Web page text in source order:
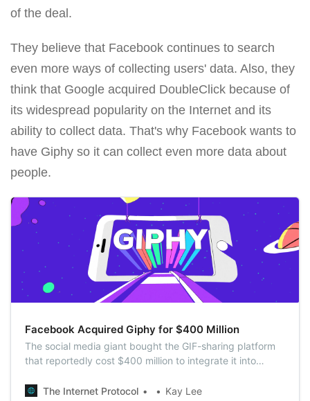
of the deal.
They believe that Facebook continues to search
even more ways of collecting users' data. Also, they
think that Google acquired DoubleClick because of
its widespread popularity on the Internet and its
ability to collect data. That's why Facebook wants to
have Giphy so it can collect even more data about
people.
Facebook Acquired Giphy for $400 Million
The social media giant bought the GIF-sharing platform
that reportedly cost $400 million to integrate it into
The Internet Protocol
Kay Lee